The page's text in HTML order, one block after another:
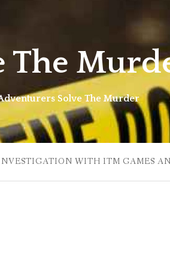
The
Solve The Murder
INVESTIGATION WITH ITM GAMES